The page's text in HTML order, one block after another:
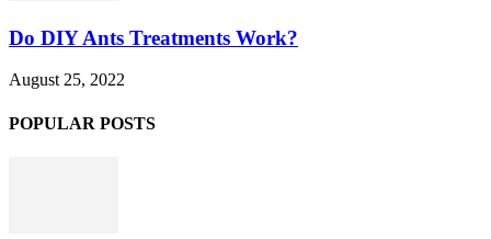
Do DIY Ants Treatments Work?
August 25, 2022
POPULAR POSTS